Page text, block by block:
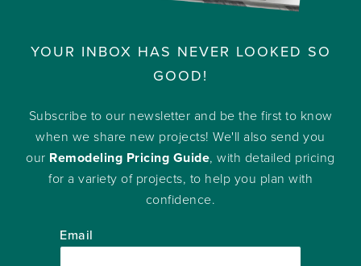
YOUR INBOX HAS NEVER LOOKED SO
GOOD!
Subscribe to our newsletter and be the first to know
when we share new projects! We'll also send you
our Remodeling Pricing Guide, with detailed pricing
for a variety of projects, to help you plan with
confidence.
Email